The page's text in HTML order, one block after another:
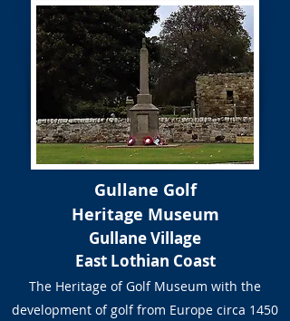
Gullane Golf
Heritage Museum
Gullane Village
East Lothian Coast
The Heritage of Golf Museum with the
development of golf from Europe circa 1450